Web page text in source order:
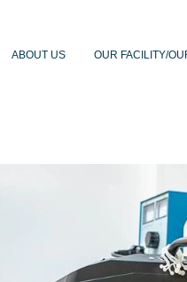
ABOUT US OUR FACILITY/